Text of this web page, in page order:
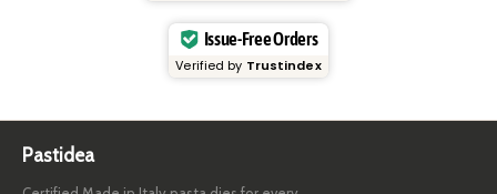
Issue-Free Orders
Verified by Trustindex
Pastidea